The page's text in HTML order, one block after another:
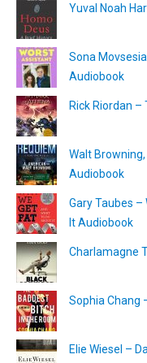
Yuval Noah
Sona
Audiobook
Rick Riordan
Walt
Audiobook
Gary Taubes –
It Audiobook
Charlamagne
Sophia Chang
Elie Wiesel –